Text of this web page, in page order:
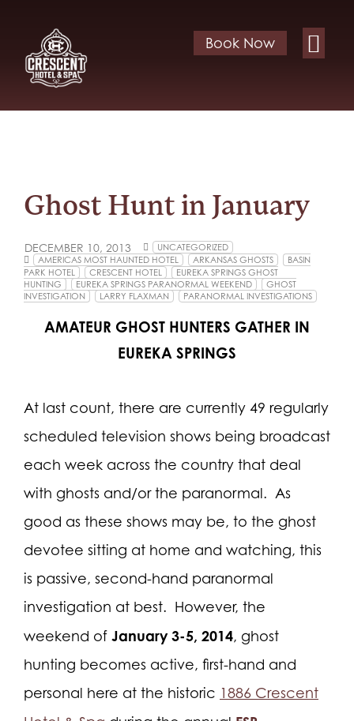
Book Now
Ghost Hunt in January
DECEMBER 10, 2013
UNCATEGORIZED
AMERICAS MOST HAUNTED HOTEL
ARKANSAS GHOSTS
BASIN
PARK HOTEL
CRESCENT HOTEL
EUREKA SPRINGS GHOST
HUNTING
EUREKA SPRINGS PARANORMAL WEEKEND
GHOST
INVESTIGATION
LARRY FLAXMAN PARANORMAL INVESTIGATIONS
AMATEUR GHOST HUNTERS GATHER IN
EUREKA SPRINGS
At last count, there are currently 49 regularly
scheduled television shows being broadcast
each week across the country that deal
with ghosts and/or the paranormal. As
good as these shows may be, to the ghost
devotee sitting at home and watching, this
is passive, second-hand paranormal
investigation at best. However, the
weekend of January 3-5, 2014, ghost
hunting becomes active, first-hand and
personal here at the historic 1886 Crescent